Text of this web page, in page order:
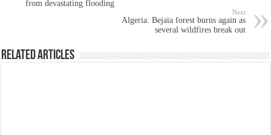
from devastating flooding
Next
Algeria: Bejaïa forest burns again as
several wildfires break out
Related Articles